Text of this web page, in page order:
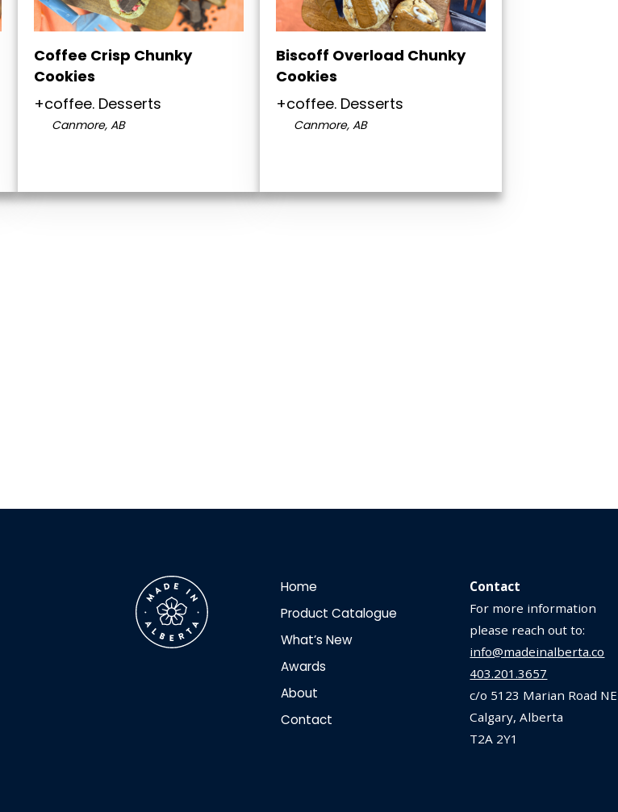
Coffee Crisp Chunky
Cookies
+coffee. Desserts
Canmore, AB
Biscoff Overload Chunky
Cookies
+coffee. Desserts
Canmore, AB
Contact
For more information
please reach out to:
info@madeinalberta.co
403.201.3657
c/o 5123 Marian Road NE
Calgary, Alberta
T2A 2Y1
Home
Product Catalogue
What’s New
Awards
About
Contact